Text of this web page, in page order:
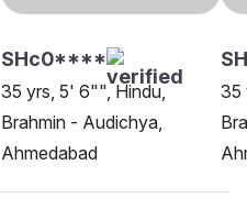
SHc0****
35 yrs, 5' 6"", Hindu,
Brahmin - Audichya,
Ahmedabad
35